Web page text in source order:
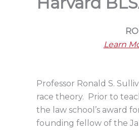
Learn
Professor Ronald S.
race theory. Prior to
the law school’s award
founding fellow of the